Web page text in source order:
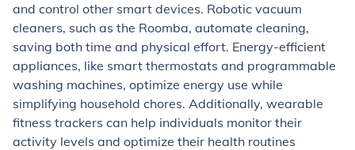
and control other smart devices. Robotic vacuum
cleaners, such as the Roomba, automate cleaning,
saving both time and physical effort. Energy-efficient
appliances, like smart thermostats and programmable
washing machines, optimize energy use while
simplifying household chores. Additionally, wearable
fitness trackers can help individuals monitor their
activity levels and optimize their health routines